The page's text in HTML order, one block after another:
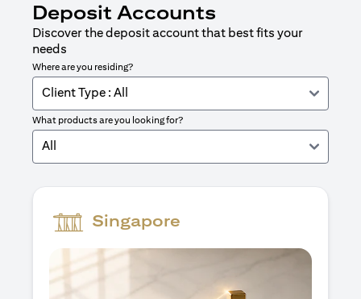
Deposit Accounts
Discover the deposit account that best fits your
needs
Where are you residing?
Client Type : All
What products are you looking for?
All
Singapore